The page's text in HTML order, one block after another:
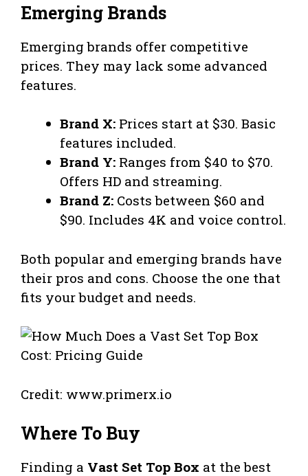
Emerging Brands
Emerging brands offer competitive
prices. They may lack some advanced
features.
Brand X: Prices start at $30. Basic
features included.
Brand Y: Ranges from $40 to $70.
Offers HD and streaming.
Brand Z: Costs between $60 and
$90. Includes 4K and voice control.
Both popular and emerging brands have
their pros and cons. Choose the one that
fits your budget and needs.
Credit: www.primerx.io
Where To Buy
Finding a Vast Set Top Box at the best